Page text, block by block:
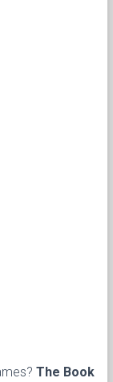
The Book